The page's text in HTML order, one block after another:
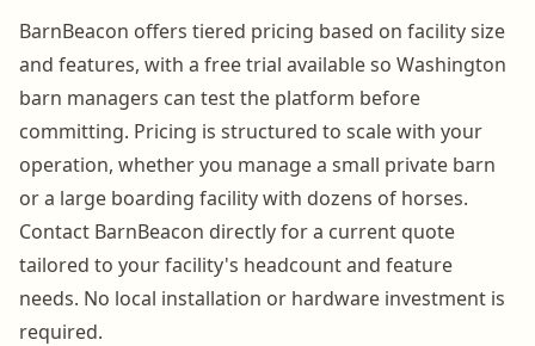
BarnBeacon offers tiered pricing based on facility size
and features, with a free trial available so Washington
barn managers can test the platform before
committing. Pricing is structured to scale with your
operation, whether you manage a small private barn
or a large boarding facility with dozens of horses.
Contact BarnBeacon directly for a current quote
tailored to your facility's headcount and feature
needs. No local installation or hardware investment is
required.